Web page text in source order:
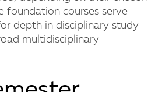
foundation courses serve
depth in disciplinary study
multidisciplinary